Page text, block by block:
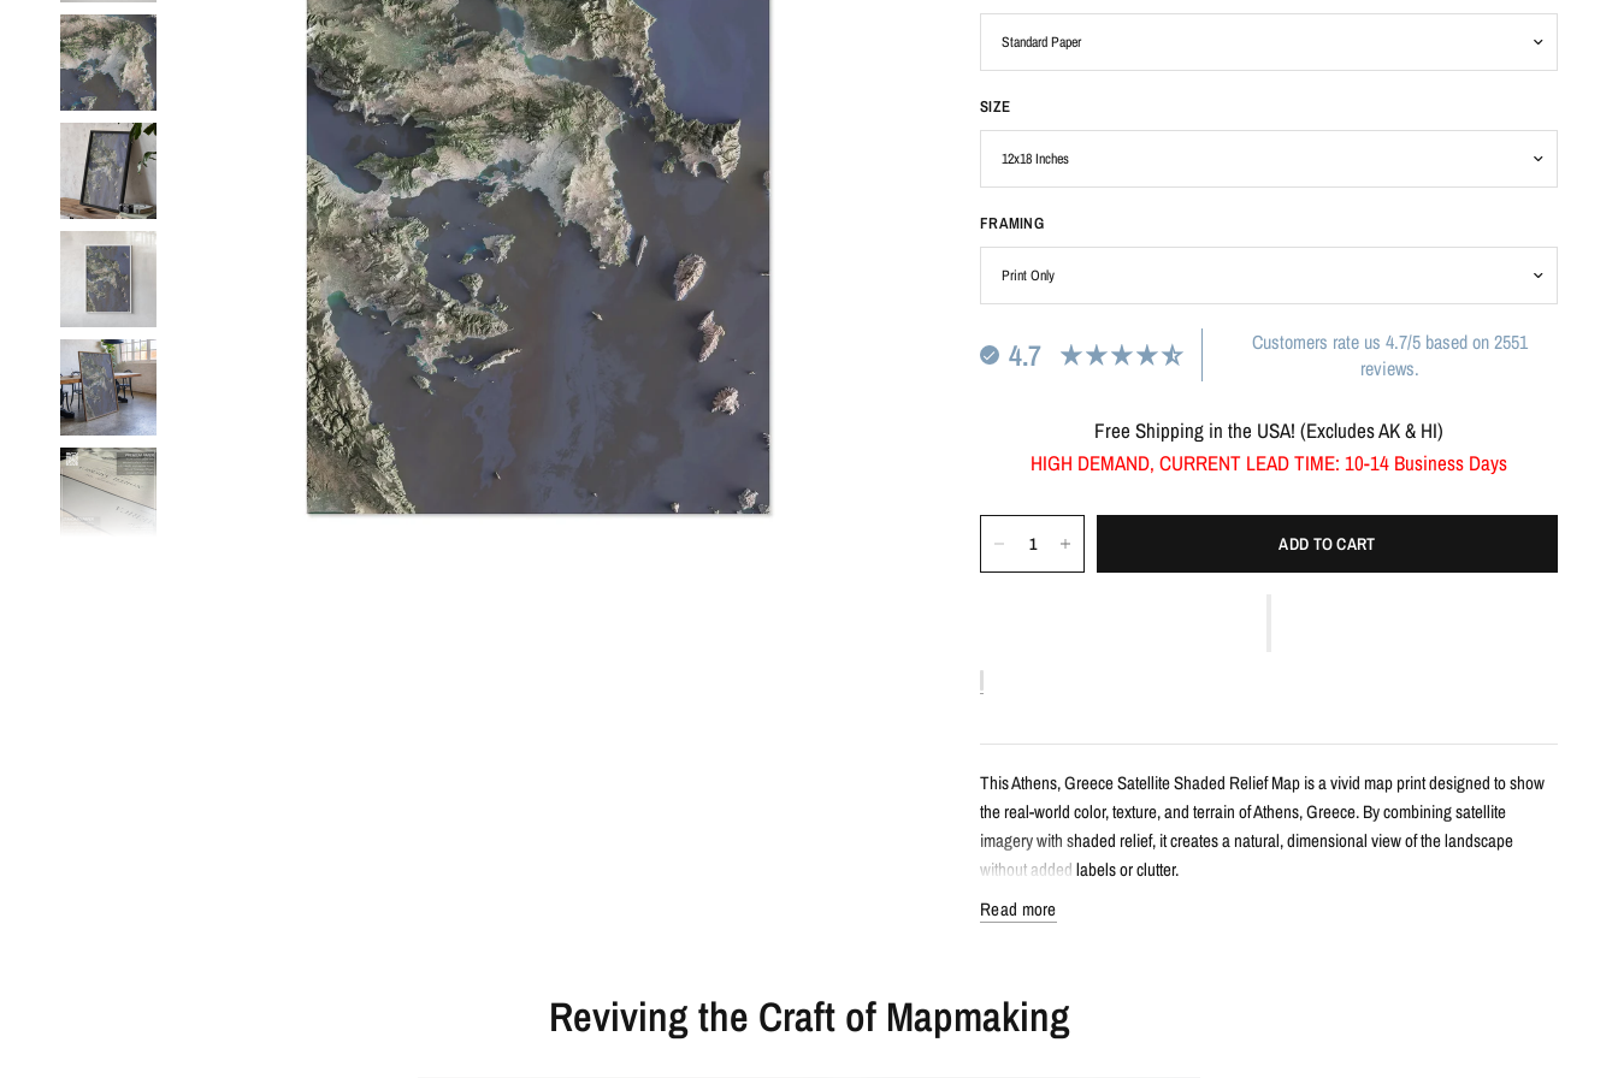
SIZE
FRAMING
4.7
Customers rate us 4.7/5 based on 2551
reviews.
Free Shipping in the USA! (Excludes AK & HI)
HIGH DEMAND, CURRENT LEAD TIME: 10-14 Business Days
ADD TO CART
This Athens, Greece Satellite Shaded Relief Map is a vivid map print designed to show
the real-world color, texture, and terrain of Athens, Greece. By combining satellite
imagery with shaded relief, it creates a natural, dimensional view of the landscape
without added labels or clutter.
Satellite shaded relief map print
Features Athens, Greece with realistic landscape color and terrain detail
Read more
Reviving the Craft of Mapmaking